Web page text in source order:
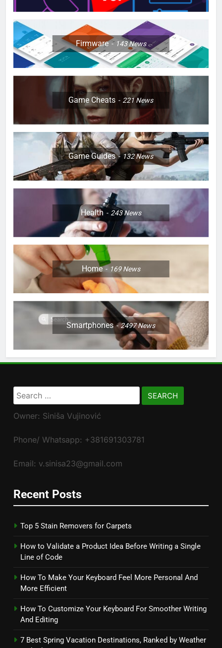
Firmware 143News
Game Cheats 221News
Game Guides 132News
Health 243News
Home 169News
Smartphones 2497News
Search
for:
Owner: Siniša Vujinović
Phone/ Whatsapp: +381691303781
Email: v.sinisa23@gmail.com
Recent Posts
Top 5 Stain Removers for Carpets
How to Validate a Product Idea Before Writing a Single
Line of Code
How To Make Your Keyboard Feel More Personal And
More Efficient
How To Customize Your Keyboard For Smoother Writing
And Editing
7 Best Spring Vacation Destinations, Ranked by Weather